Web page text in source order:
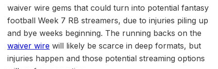
waiver wire gems that could turn into potential fantasy
football Week 7 RB streamers, due to injuries piling up
and bye weeks beginning. The running backs on the
waiver wire will likely be scarce in deep formats, but
injuries happen and those potential streaming options